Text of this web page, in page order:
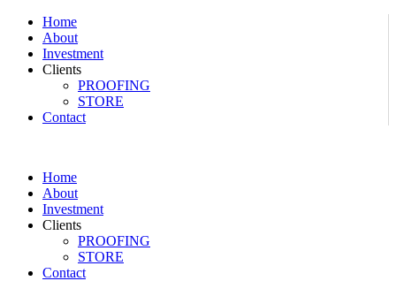
Home
About
Investment
Clients
PROOFING
STORE
Contact
Home
About
Investment
Clients
PROOFING
STORE
Contact